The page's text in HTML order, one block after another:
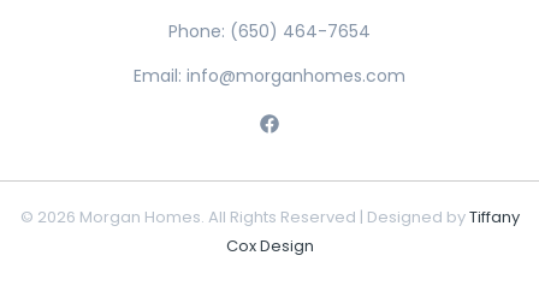
Phone: (650) 464-7654
Email: info@morganhomes.com
© 2026 Morgan Homes. All Rights Reserved | Designed byTiffany
Cox Design